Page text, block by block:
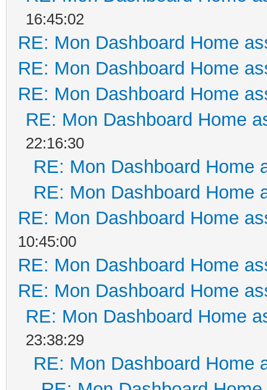
16:45:02
RE: Mon Dashboard Home
RE: Mon Dashboard Home
RE: Mon Dashboard Home
RE: Mon Dashboard Home
22:16:30
RE: Mon Dashboard Home
RE: Mon Dashboard Home
RE: Mon Dashboard Home
10:45:00
RE: Mon Dashboard Home
RE: Mon Dashboard Home
RE: Mon Dashboard Home
23:38:29
RE: Mon Dashboard Home